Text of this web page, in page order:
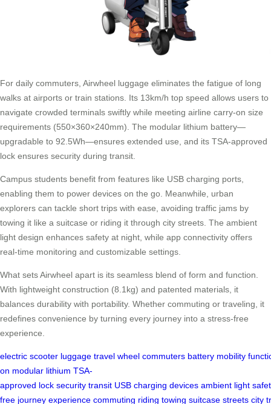
For daily commuters, Airwheel luggage eliminates the fatigue of long
walks at airports or train stations. Its 13km/h top speed allows users to
navigate crowded terminals swiftly while meeting airline carry-on size
requirements (550×360×240mm). The modular lithium battery—
upgradable to 92.5Wh—ensures extended use, and its TSA-approved
lock ensures security during transit.
Campus students benefit from features like USB charging ports,
enabling them to power devices on the go. Meanwhile, urban
explorers can tackle short trips with ease, avoiding traffic jams by
towing it like a suitcase or riding it through city streets. The ambient
light design enhances safety at night, while app connectivity offers
real-time monitoring and customizable settings.
What sets Airwheel apart is its seamless blend of form and function.
With lightweight construction (8.1kg) and patented materials, it
balances durability with portability. Whether commuting or traveling, it
redefines convenience by turning every journey into a stress-free
experience.
electric scooter luggage travel wheel commuters battery mobility
on modular lithium TSA-
approved lock security transit USB charging devices ambient light
free journey experience commuting riding towing suitcase streets city